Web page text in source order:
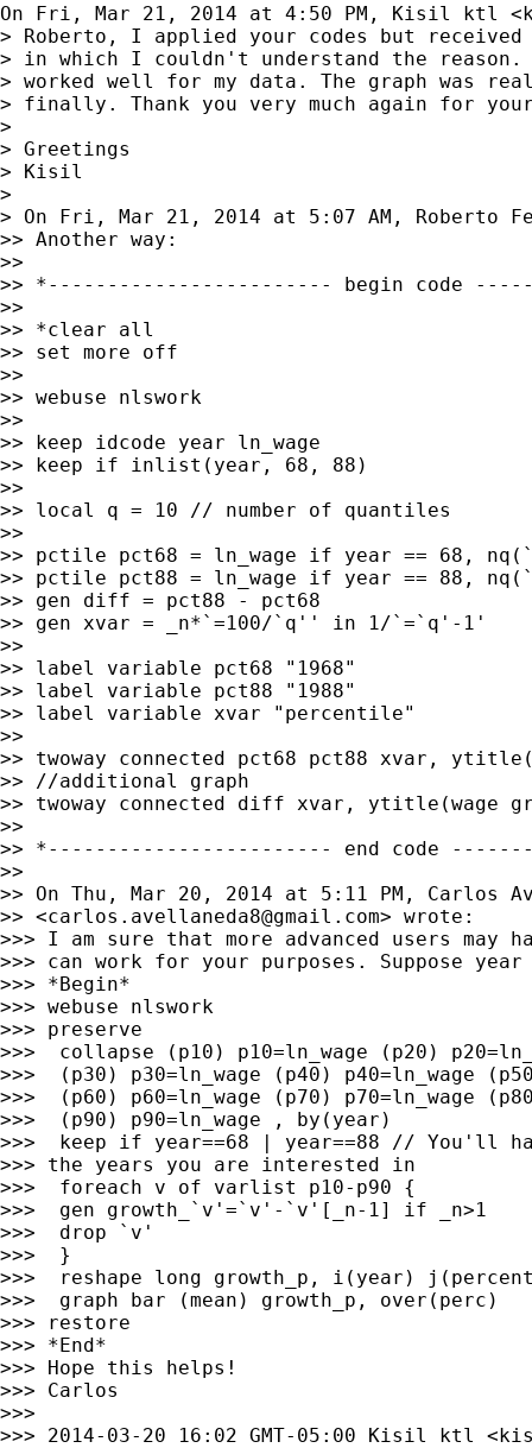
On Fri, Mar 21, 2014 at 4:50 PM, Kisil ktl <
> Roberto, I applied your codes but
> in which I couldn't understand the reason.
> worked well for my data. The graph was
> finally. Thank you very much again for
>
> Greetings
> Kisil
>
> On Fri, Mar 21, 2014 at 5:07 AM, Roberto
>> Another way:
>>
>> *------------------------ begin code
>>
>> *clear all
>> set more off
>>
>> webuse nlswork
>>
>> keep idcode year ln_wage
>> keep if inlist(year, 68, 88)
>>
>> local q = 10 // number of quantiles
>>
>> pctile pct68 = ln_wage if year == 68,
>> pctile pct88 = ln_wage if year == 88,
>> gen diff = pct88 - pct68
>> gen xvar = _n*`=100/`q'' in 1/`=`q'-1'
>>
>> label variable pct68 "1968"
>> label variable pct88 "1988"
>> label variable xvar "percentile"
>>
>> twoway connected pct68 pct88 xvar,
>> //additional graph
>> twoway connected diff xvar, ytitle(wage
>>
>> *------------------------ end code
>>
>> On Thu, Mar 20, 2014 at 5:11 PM, Carlos
>> <carlos.avellaneda8@gmail.com> wrote:
>>> I am sure that more advanced users
>>> can work for your purposes. Suppose
>>> *Begin*
>>> webuse nlswork
>>> preserve
>>>  collapse (p10) p10=ln_wage (p20)
>>>  (p30) p30=ln_wage (p40) p40=ln_wage
>>>  (p60) p60=ln_wage (p70) p70=ln_wage
>>>  (p90) p90=ln_wage , by(year)
>>>  keep if year==68 | year==88 // You'll
>>> the years you are interested in
>>>  foreach v of varlist p10-p90 {
>>>  gen growth_`v'=`v'-`v'[_n-1] if _n>1
>>>  drop `v'
>>>  }
>>>  reshape long growth_p, i(year)
>>>  graph bar (mean) growth_p, over(perc)
>>> restore
>>> *End*
>>> Hope this helps!
>>> Carlos
>>>
>>> 2014-03-20 16:02 GMT-05:00 Kisil ktl <